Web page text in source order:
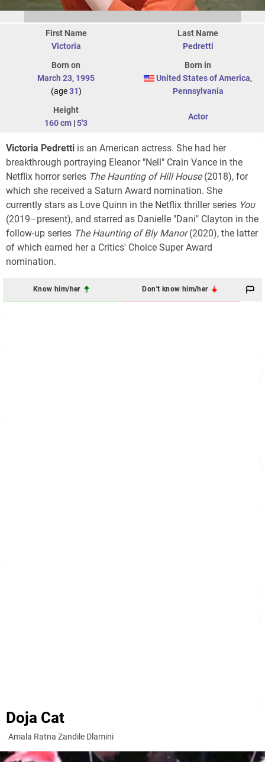
First Name
Victoria
Last Name
Pedretti
Born on
March 23, 1995
(age31)
Born in
United States of America,
Pennsylvania
Height
160 cm |5'3
Actor
Victoria Pedretti is an American actress. She had her
breakthrough portraying Eleanor "Nell" Crain Vance in the
Netflix horror series The Haunting of Hill House(2018), for
which she received a Saturn Award nomination. She
currently stars as Love Quinn in the Netflix thriller series You
(2019–present), and starred as Danielle "Dani" Clayton in the
follow-up series The Haunting of Bly Manor(2020), the latter
of which earned her a Critics' Choice Super Award
nomination.
Know him/her Don't know him/her
Doja Cat
Amala Ratna Zandile Dlamini